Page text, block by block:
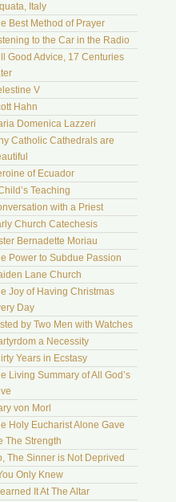
Italy
Best Method of Prayer
to the Car in the Radio
Good Advice, 17 Centuries
V
Hahn
Domenica Lazzeri
Catholic Cathedrals are
of Ecuador
Teaching
with a Priest
Church Catechesis
Bernadette Moriau
Power to Subdue Passion
Lane Church
Joy of Having Christmas
Day
by Two Men with Watches
a Necessity
Years in Ecstasy
Living Summary of All God’s
von Morl
Holy Eucharist Alone Gave
The Strength
The Sinner is Not Deprived
Only Knew
It At The Altar